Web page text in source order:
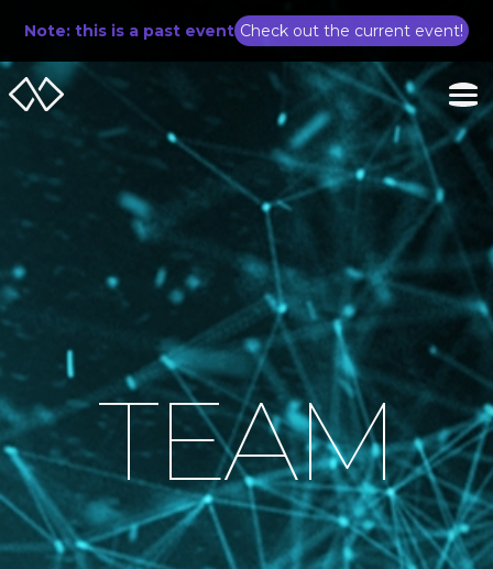
Note: this is a past event Check out the current event!
TEAM